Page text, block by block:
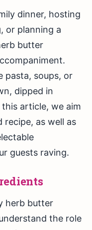
dinner, hosting
or planning a
butter
pasta, soups, or
dipped in
article, we aim
as well as
guests raving.
herb butter
the role